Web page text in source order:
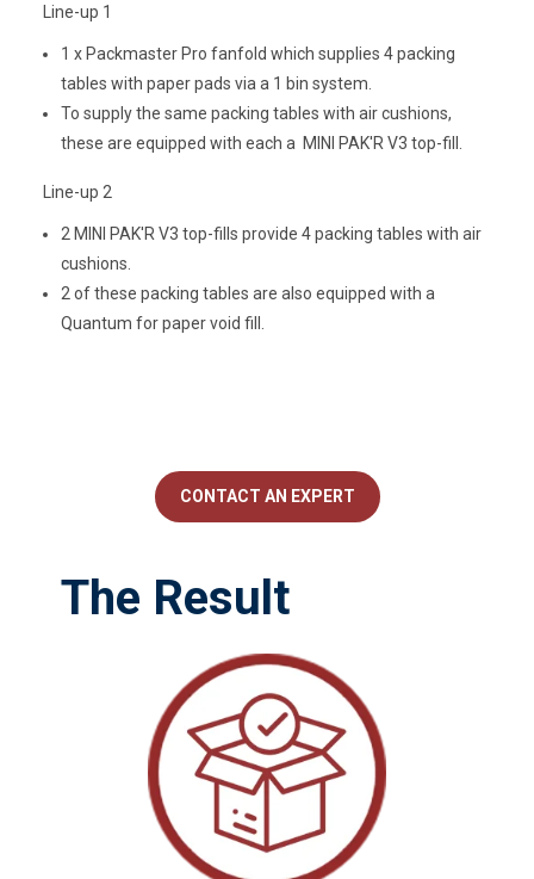
Line-up 1
1 x Packmaster Pro fanfold which supplies 4 packing
tables with paper pads via a 1 bin system.
To supply the same packing tables with air cushions,
these are equipped with each a MINI PAK'R V3 top-fill.
Line-up 2
2 MINI PAK'R V3 top-fills provide 4 packing tables with air
cushions.
2 of these packing tables are also equipped with a
Quantum for paper void fill.
CONTACT AN EXPERT
The Result